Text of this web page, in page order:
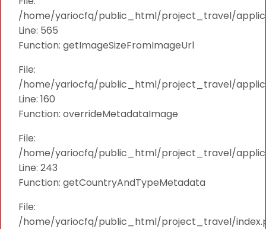
/home/yariocfq/public_html/project_travel/
Line: 565
Function: getImageSizeFromImageUrl
File:
/home/yariocfq/public_html/project_travel/
Line: 160
Function: overrideMetadataImage
File:
/home/yariocfq/public_html/project_travel/
Line: 243
Function: getCountryAndTypeMetadata
File:
/home/yariocfq/public_html/project_travel/